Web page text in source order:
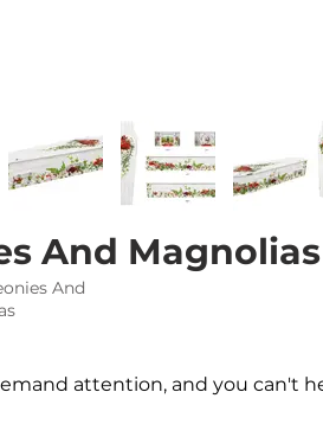
And Magnolias
And
attention, and you can't